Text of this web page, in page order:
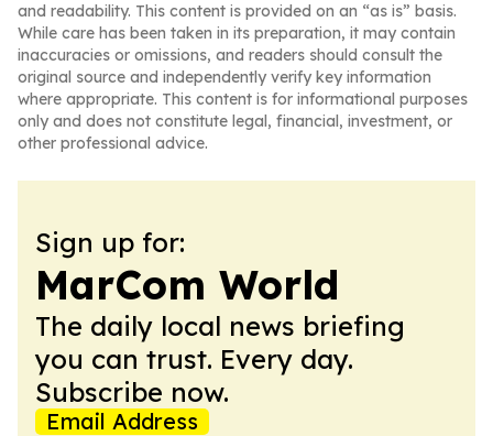
and readability. This content is provided on an “as is” basis.
While care has been taken in its preparation, it may contain
inaccuracies or omissions, and readers should consult the
original source and independently verify key information
where appropriate. This content is for informational purposes
only and does not constitute legal, financial, investment, or
other professional advice.
Sign up for:
MarCom World
The daily local news briefing
you can trust. Every day.
Subscribe now.
Email Address